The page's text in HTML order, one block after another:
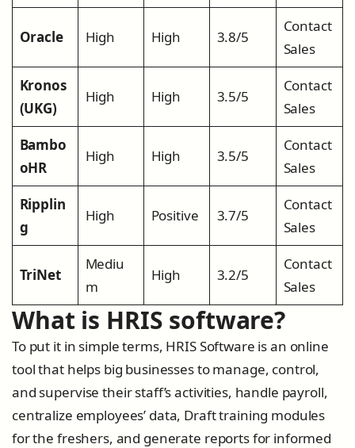
Oracle High High 3.8/5
Contact
Sales
Kronos
(UKG)
High High 3.5/5
Contact
Sales
Bambo
oHR
High High 3.5/5
Contact
Sales
Ripplin
g
High Positive 3.7/5
Contact
Sales
TriNet
Mediu
m
High 3.2/5
Contact
Sales
What is HRIS software?
To put it in simple terms, HRIS Software is an online
tool that helps big businesses to manage, control,
and supervise their staff’s activities, handle payroll,
centralize employees’ data, Draft training modules
for the freshers, and generate reports for informed